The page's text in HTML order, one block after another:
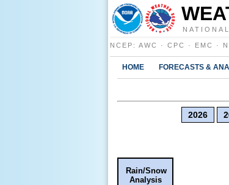
NCEP : AWC · CPC · EMC ·
HOME FORECASTS &
2026
Rain/Snow
Analysis